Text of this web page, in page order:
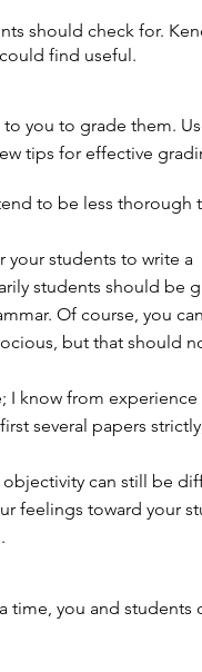
should check for.
find useful.
you to grade them.
tips for effective
to be less thorough
your students to write a
students should be
Of course, you can
but that should
I know from experience
several papers
can still be
feelings toward your
time, you and students